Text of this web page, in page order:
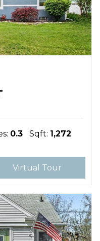
0.3 Sqft: 1,272
Virtual Tour